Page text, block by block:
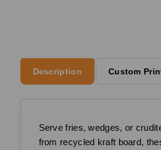
Description Custom
Serve fries, wedges, or
from recycled kraft board,